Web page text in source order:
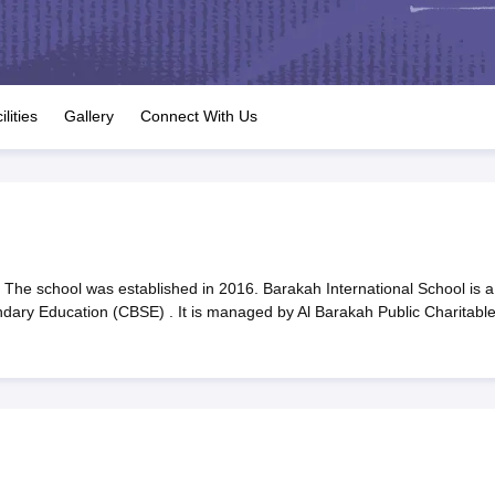
JAC 10th Question Papers HBSE 10th Question Papers
GSEB SSC Syllabus Manipur Board HSLC Syllabus CGBSE 10th
for Class 12 Syllabus for Class 8 Syllabus for Class 9 Syllabus for
IEO (International English Olympiad)
Gallery Connect With Us
school was established in 2016. Barakah International School is a
Education (CBSE) . It is managed by Al Barakah Public Charitable